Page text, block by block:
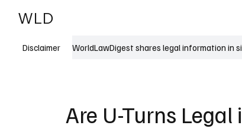
WLD
Disclaimer WorldLawDigest shares legal information in
Are U-Turns Legal